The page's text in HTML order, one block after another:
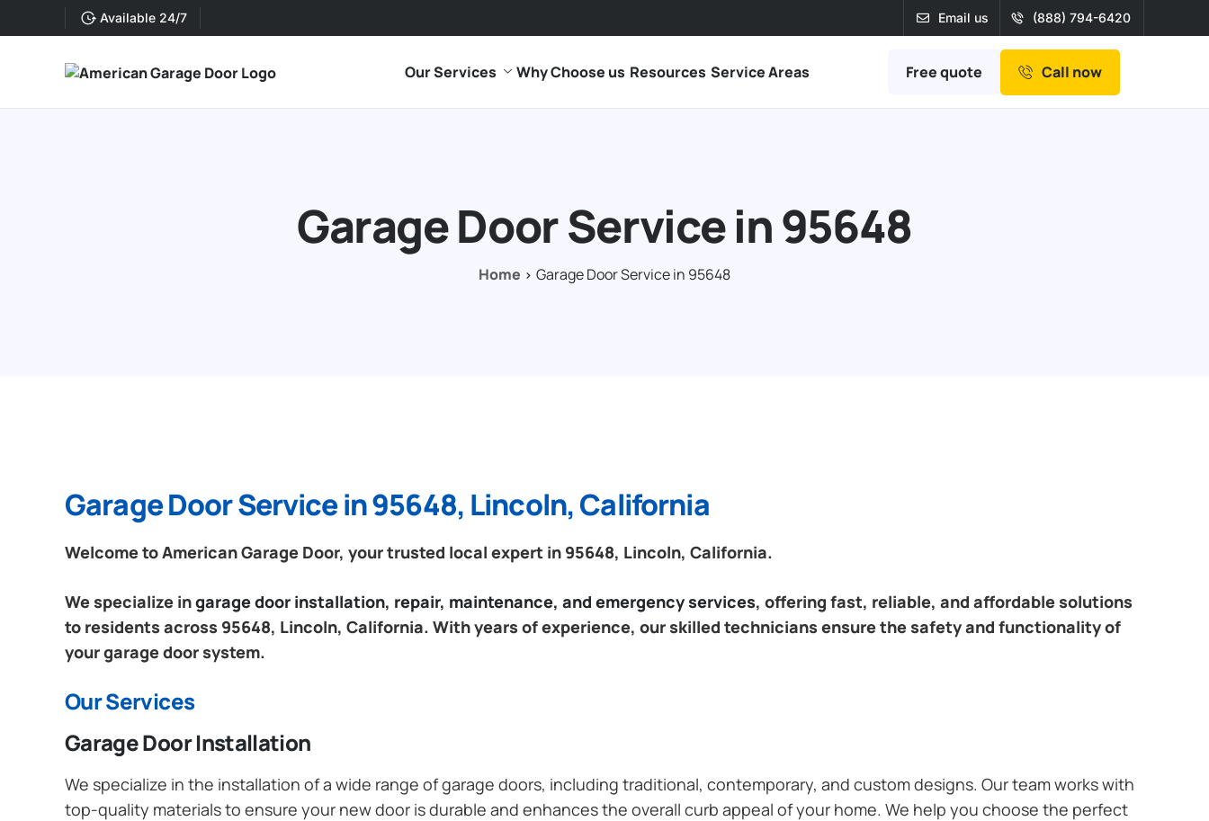
Available 24/7 Email us (888) 794-6420
Our Services Why Choose us Resources Service Areas Free quote Call now
Garage Door Service in 95648
Home Garage Door Service in 95648
Garage Door Service in 95648, Lincoln, California
Welcome to American Garage Door, your trusted local expert in 95648, Lincoln, California.
We specialize ingarage door installation, repair, maintenance, and emergency services, offering fast, reliable, and affordable solutions
to residents across 95648, Lincoln, California. With years of experience, our skilled technicians ensure the safety and functionality of
your garage door system.
Our Services
Garage Door Installation
We specialize in the installation of a wide range of garage doors, including traditional, contemporary, and custom designs. Our team works with
top-quality materials to ensure your new door is durable and enhances the overall curb appeal of your home. We help you choose the perfect